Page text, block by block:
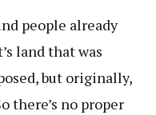
people already
land that was
but originally,
there’s no proper